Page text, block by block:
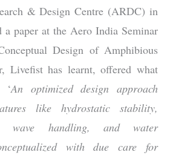
& Design Centre (ARDC) in
a paper at the Aero India Seminar
Design of Amphibious
Livefist has learnt, offered what
‘An optimized design approach
like hydrostatic stability,
wave handling, and water
with due care for